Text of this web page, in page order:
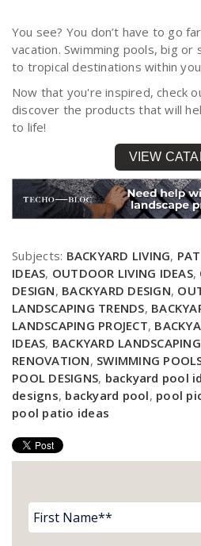
You see? You don’t have to go
vacation. Swimming pools, big or
to tropical destinations within
Now that you're inspired, check
discover the products that will
to life!
VIEW
Subjects: BACKYARD LIVING,
IDEAS, OUTDOOR LIVING IDEAS,
DESIGN, BACKYARD DESIGN,
LANDSCAPING TRENDS,
LANDSCAPING PROJECT,
IDEAS, BACKYARD
RENOVATION, SWIMMING
POOL DESIGNS, backyard pool
designs, backyard pool, pool
pool patio ideas